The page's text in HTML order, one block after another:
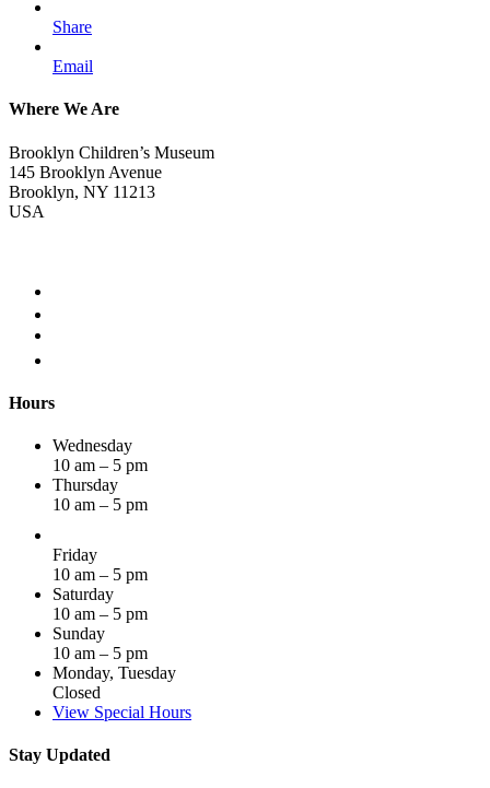
Share
Email
Where We Are
Brooklyn Children’s Museum
145 Brooklyn Avenue
Brooklyn, NY 11213
USA
Hours
Wednesday
10 am – 5 pm
Thursday
10 am – 5 pm
Friday
10 am – 5 pm
Saturday
10 am – 5 pm
Sunday
10 am – 5 pm
Monday, Tuesday
Closed
View Special Hours
Stay Updated